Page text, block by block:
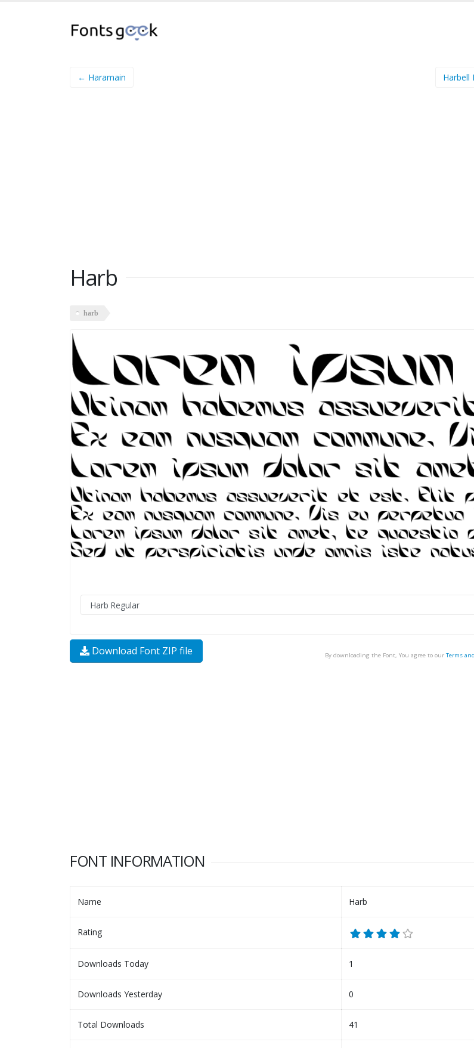
← Haramain Harbell
Harb
harb
Download Font ZIP file By downloading the Font, You agree to our Terms
FONT INFORMATION
Name Harb
Rating
Downloads Today 1
Downloads Yesterday 0
Total Downloads 41